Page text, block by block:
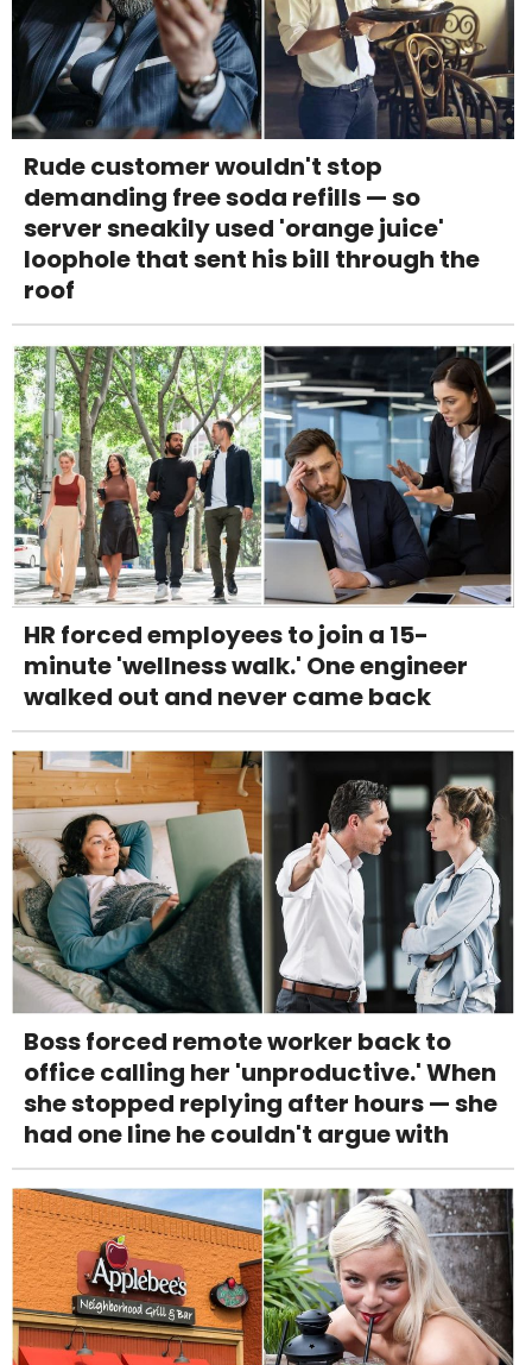
Rude customer wouldn't stop
demanding free soda refills — so
server sneakily used 'orange juice'
loophole that sent his bill through the
roof
HR forced employees to join a 15-
minute 'wellness walk.' One engineer
walked out and never came back
Boss forced remote worker back to
office calling her 'unproductive.' When
she stopped replying after hours — she
had one line he couldn't argue with